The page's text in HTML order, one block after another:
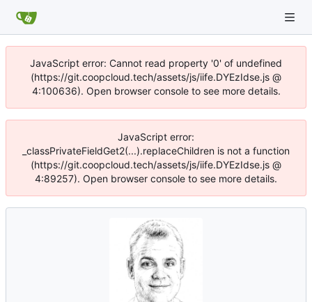
JavaScript error: Cannot read property '0' of undefined
(https://git.coopcloud.tech/assets/js/iife.DYEzIdse.js @
4:100636). Open browser console to see more details.
JavaScript error:
_classPrivateFieldGet2(...).replaceChildren is not a function
(https://git.coopcloud.tech/assets/js/iife.DYEzIdse.js @
4:89257). Open browser console to see more details.